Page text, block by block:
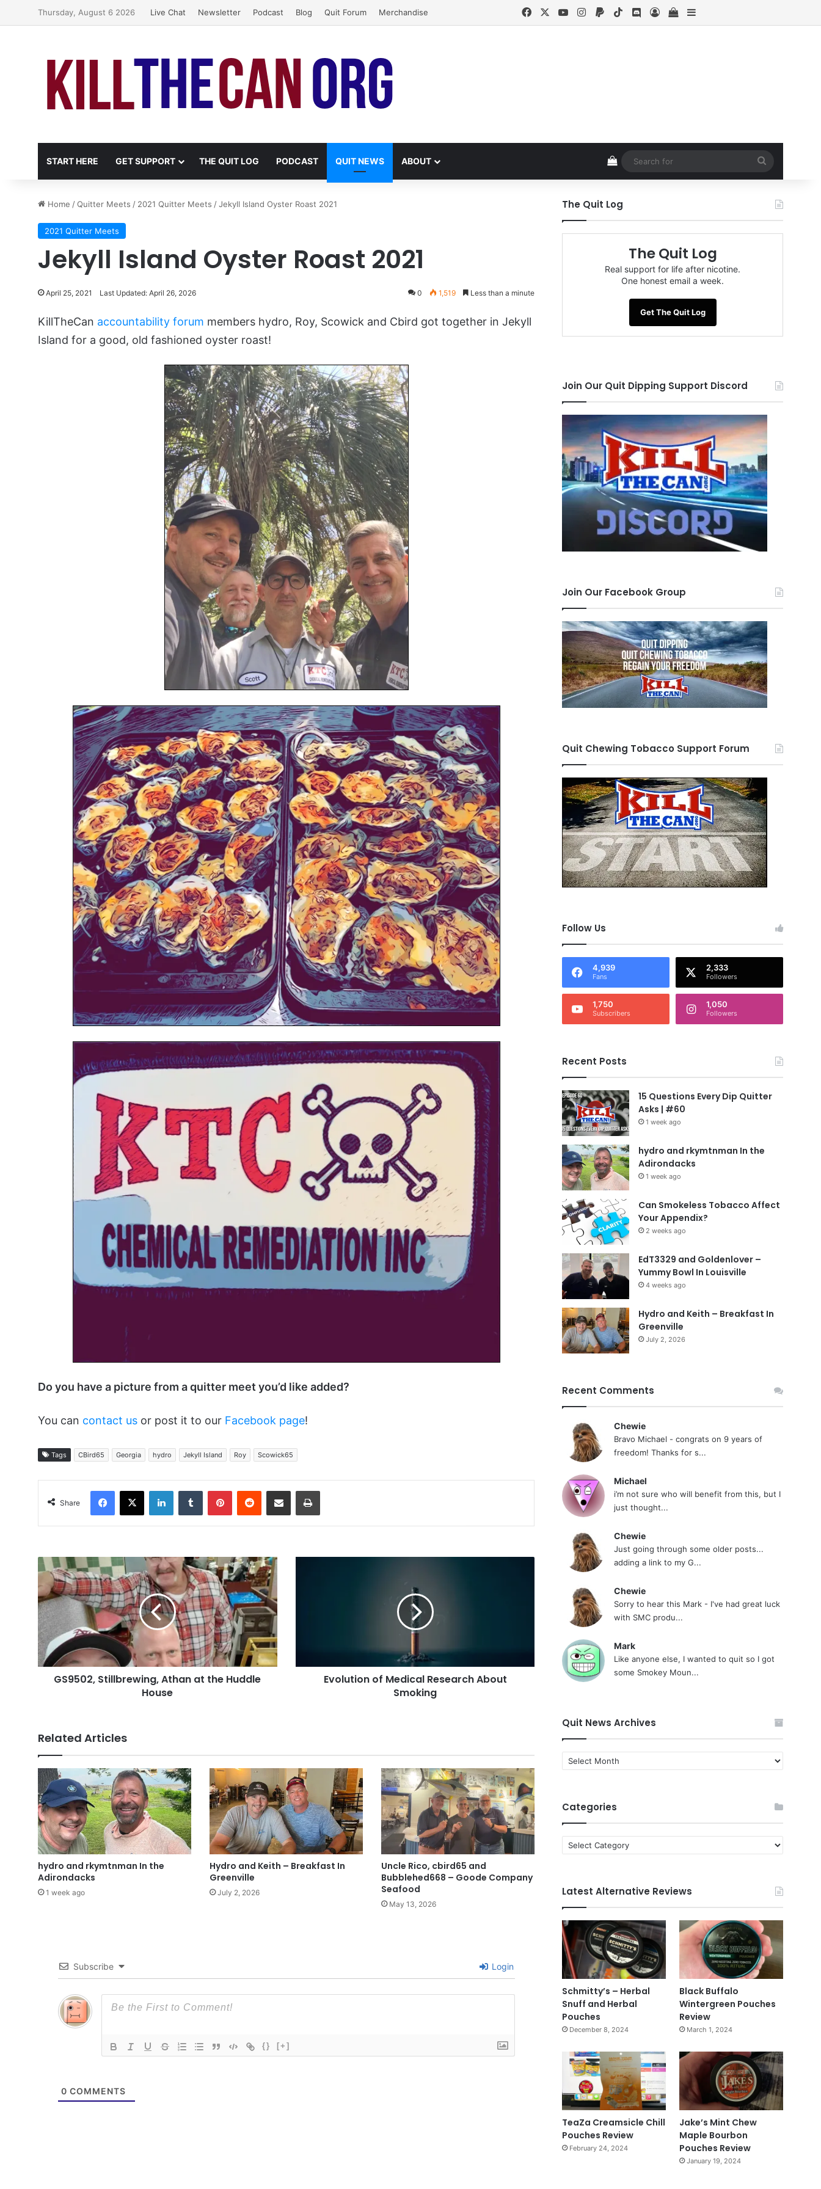
Thursday, August 6 2026 Live Chat Newsletter Podcast Blog Quit Forum Merchandise FacebookYouTubeInstagram
PaypalTikTokDiscord
Log InView your shopping cart
Sidebar
START HERE GET SUPPORT THE QUIT LOG PODCAST QUIT NEWS ABOUT View your shopping cart
for
Home /Quitter Meets / 2021 Quitter Meets /Jekyll Island Oyster Roast 2021
2021 Quitter Meets
Jekyll Island Oyster Roast 2021
April 25, 2021 Last Updated: April 26, 2026 0 1,519 Less than a minute
KillTheCan accountability forum members hydro, Roy, Scowick and Cbird got together in Jekyll
Island for a good, old fashioned oyster roast!
Do you have a picture from a quitter meet you’d like added?
You can contact us or post it to our Facebook page!
Tags CBird65 Georgia hydro Jekyll Island Roy Scowick65
Share
Facebook
X LinkedInTumblr PinterestReddit Share via Email Print
GS9502,
Stillbrewing,
Athan
at
the
Huddle
House
GS9502, Stillbrewing, Athan at the Huddle
House
Evolution of Medical Research About
Smoking
Related Articles
hydro and rkymtnman In the
Adirondacks
1 week ago
Hydro and Keith – Breakfast In
Greenville
July 2, 2026
Uncle Rico, cbird65 and
Bubblehed668 – Goode Company
Seafood
May 13, 2026
Subscribe Login
{} [+]
0 COMMENTS
The Quit Log
The Quit Log
Real support for life after nicotine.
One honest email a week.
Get The Quit Log
Join Our Quit Dipping Support Discord
Join Our Facebook Group
Quit Chewing Tobacco Support Forum
Follow Us
4,939
Fans
2,333
Followers
1,750
Subscribers
1,050
Followers
Recent Posts
15 Questions Every Dip Quitter
Asks | #60
1 week ago
hydro and rkymtnman In the
Adirondacks
1 week ago
Can Smokeless Tobacco Affect
Your Appendix?
2 weeks ago
EdT3329 and Goldenlover –
Yummy Bowl In Louisville
4 weeks ago
Hydro and Keith – Breakfast In
Greenville
July 2, 2026
Recent Comments
Chewie
Bravo Michael - congrats on 9 years of
freedom! Thanks for s...
Michael
i’m not sure who will benefit from this, but I
just thought...
Chewie
Just going through some older posts...
adding a link to my G...
Chewie
Sorry to hear this Mark - I've had great luck
with SMC produ...
Mark
Like anyone else, I wanted to quit so I got
some Smokey Moun...
Quit News Archives
Quit
News
Categories
Categories
Latest Alternative Reviews
Schmitty’s – Herbal
Snuff and Herbal
Pouches
December 8, 2024
Black Buffalo
Wintergreen Pouches
Review
March 1, 2024
TeaZa Creamsicle Chill
Pouches Review
February 24, 2024
Jake’s Mint Chew
Maple Bourbon
Pouches Review
January 19, 2024